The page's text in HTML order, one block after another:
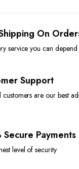
On
service you can
Support
customers are our best
Secure Payments
level of security